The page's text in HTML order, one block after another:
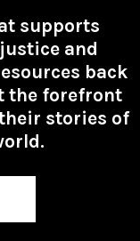
supports
and
back
the forefront
stories of